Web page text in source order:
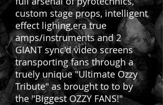
custom stage props, intelligent
effect lighing,era true
amps/instruments and 2
GIANT sync'd video screens
transporting fans through a
truely unique "Ultimate Ozzy
Tribute" as brought to to by
the "Biggest OZZY FANS!"